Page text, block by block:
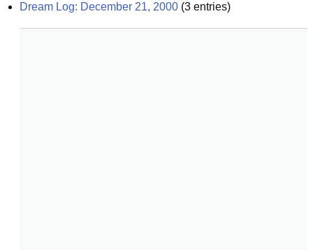
Dream Log: December 21, 2000 (3 entries)